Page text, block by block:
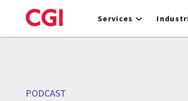
to
Services
PODCAST